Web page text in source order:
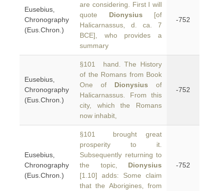
Eusebius,
Chronography
(Eus.Chron.)
are considering. First I will
quote Dionysius [of
Halicarnassus, d. ca. 7
BCE], who provides a
summary
-752
Eusebius,
Chronography
(Eus.Chron.)
§101 hand. The History
of the Romans from Book
One of Dionysius of
Halicarnassus. From this
city, which the Romans
now inhabit,
-752
Eusebius,
Chronography
(Eus.Chron.)
§101 brought great
prosperity to it.
Subsequently returning to
the topic, Dionysius
[1.10] adds: Some claim
that the Aborigines, from
-752